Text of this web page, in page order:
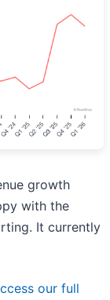
growth
with the
It currently
our full